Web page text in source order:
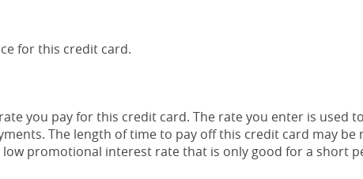
for this credit card.
you pay for this credit card. The rate you enter is used
The length of time to pay off this credit card may be
low promotional interest rate that is only good for a short